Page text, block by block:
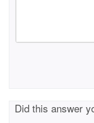
Did this answer